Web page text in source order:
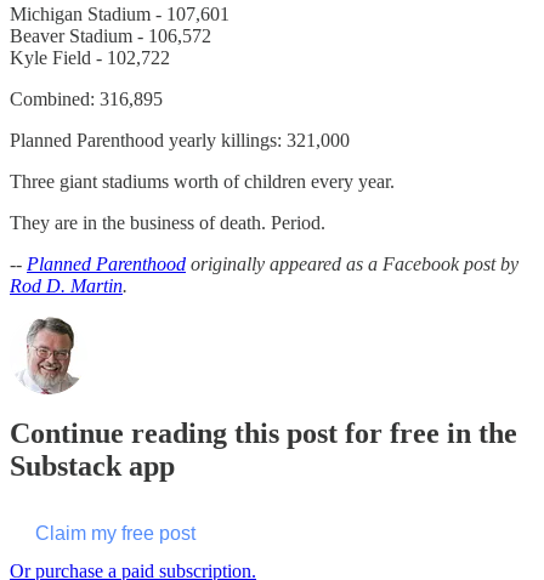
Michigan Stadium - 107,601
Beaver Stadium - 106,572
Kyle Field - 102,722
Combined: 316,895
Planned Parenthood yearly killings: 321,000
Three giant stadiums worth of children every year.
They are in the business of death. Period.
-- Planned Parenthood originally appeared as a Facebook post by
Rod D. Martin.
Continue reading this post for free in the
Substack app
Claim my free post
Or purchase a paid subscription.